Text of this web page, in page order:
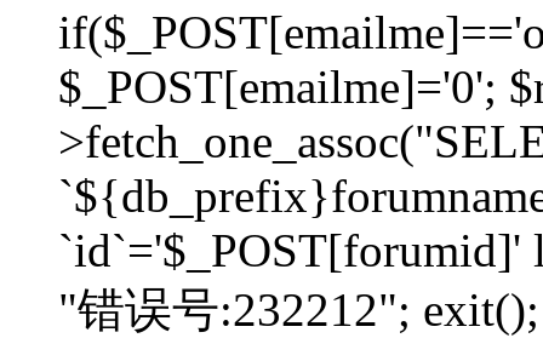
$_POST[emailme]='0';
"错误号:232212";